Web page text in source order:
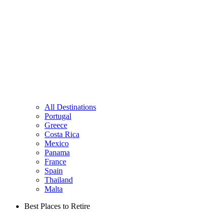
All Destinations
Portugal
Greece
Costa Rica
Mexico
Panama
France
Spain
Thailand
Malta
Best Places to Retire